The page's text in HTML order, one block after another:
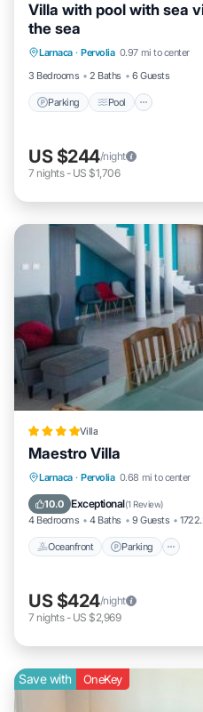
Villa with pool with sea
the sea
Larnaca · Pervolia 0.97 mi to center
3 Bedrooms
2 Baths 6 Guests
Parking Pool
Air Conditioner
US $244/night
7 nights- US $1,706
Villa
Maestro Villa
Larnaca · Pervolia 0.68 mi to center
10.0 Exceptional(1 Review)
4 Bedrooms 4 Baths 9 Guests
Oceanfront Parking
Oceanfront Parking
Ocean View
US $424/night
7 nights- US $2,969
Save with OneKey